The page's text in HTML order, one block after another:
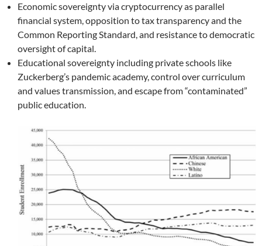
Economic sovereignty via cryptocurrency as parallel
financial system, opposition to tax transparency and the
Common Reporting Standard, and resistance to democratic
oversight of capital.
Educational sovereignty including private schools like
Zuckerberg’s pandemic academy, control over curriculum
and values transmission, and escape from “contaminated”
public education.